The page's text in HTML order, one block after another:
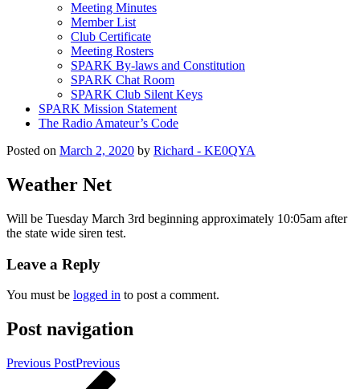
Meeting Minutes
Member List
Club Certificate
Meeting Rosters
SPARK By-laws and Constitution
SPARK Chat Room
SPARK Club Silent Keys
SPARK Mission Statement
The Radio Amateur’s Code
Posted on March 2, 2020 by Richard - KE0QYA
Weather Net
Will be Tuesday March 3rd beginning approximately 10:05am after
the state wide siren test.
Leave a Reply
You must be logged in to post a comment.
Post navigation
Previous PostPrevious